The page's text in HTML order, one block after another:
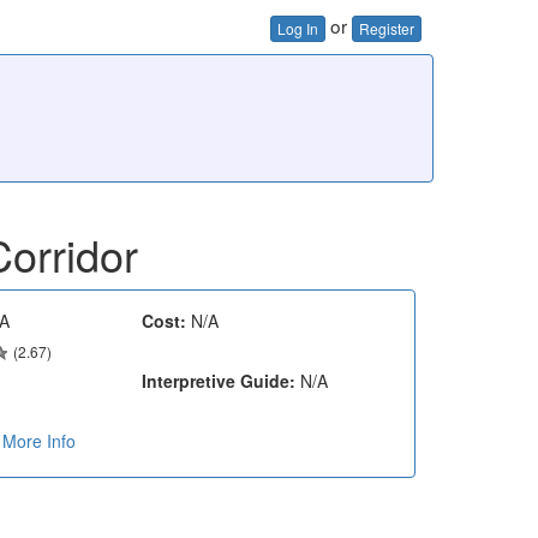
Log In or Register
Cost: N/A
(2.67)
Interpretive Guide: N/A
More Info